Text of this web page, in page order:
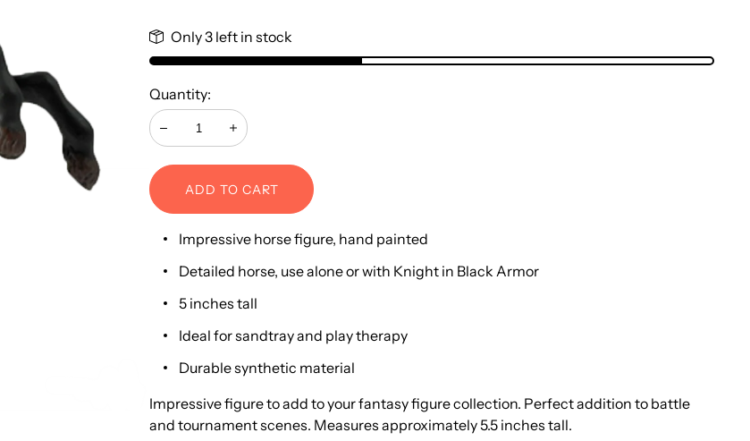
Only 3 left in stock
Quantity:
Decrease Increase
ADD TO CART
Impressive horse figure, hand painted
Detailed horse, use alone or with Knight in Black Armor
5 inches tall
Ideal for sandtray and play therapy
Durable synthetic material
Impressive figure to add to your fantasy figure collection. Perfect addition to battle
and tournament scenes. Measures approximately 5.5 inches tall.